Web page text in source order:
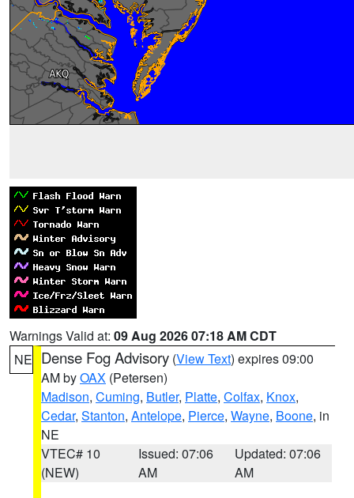
Warnings Valid at: 09 Aug 2026 07:18 AM CDT
NE Dense Fog Advisory (View Text) expires 09:00
AM byOAX (Petersen)
Madison, Cuming, Butler, Platte, Colfax, Knox,
Cedar, Stanton, Antelope, Pierce, Wayne, Boone, in
NE
VTEC# 10
(NEW)
Issued: 07:06
AM
Updated: 07:06
AM